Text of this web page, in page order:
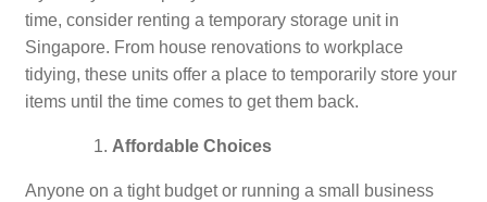
time, consider renting a temporary storage unit in
Singapore. From house renovations to workplace
tidying, these units offer a place to temporarily store your
items until the time comes to get them back.
Affordable Choices
Anyone on a tight budget or running a small business